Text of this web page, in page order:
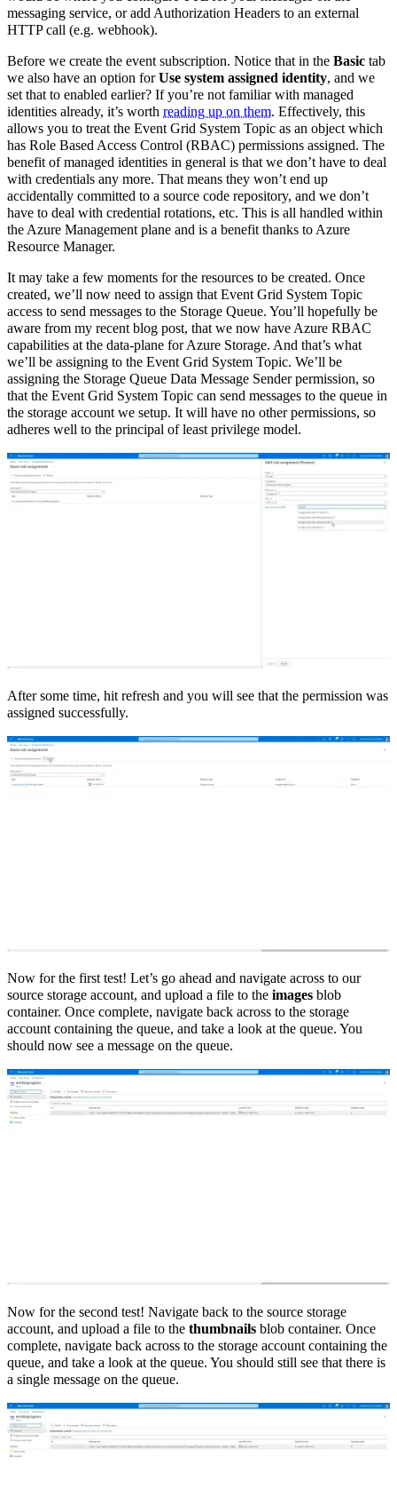
messaging service, or add Authorization Headers to an external
HTTP call (e.g. webhook).
Before we create the event subscription. Notice that in the Basic tab
we also have an option forUse system assigned identity, and we
set that to enabled earlier? If you’re not familiar with managed
identities already, it’s worth reading up on them. Effectively, this
allows you to treat the Event Grid System Topic as an object which
has Role Based Access Control (RBAC) permissions assigned. The
benefit of managed identities in general is that we don’t have to deal
with credentials any more. That means they won’t end up
accidentally committed to a source code repository, and we don’t
have to deal with credential rotations, etc. This is all handled within
the Azure Management plane and is a benefit thanks to Azure
Resource Manager.
It may take a few moments for the resources to be created. Once
created, we’ll now need to assign that Event Grid System Topic
access to send messages to the Storage Queue. You’ll hopefully be
aware from my recent blog post, that we now have Azure RBAC
capabilities at the data-plane for Azure Storage. And that’s what
we’ll be assigning to the Event Grid System Topic. We’ll be
assigning the Storage Queue Data Message Sender permission, so
that the Event Grid System Topic can send messages to the queue in
the storage account we setup. It will have no other permissions, so
adheres well to the principal of least privilege model.
After some time, hit refresh and you will see that the permission was
assigned successfully.
Now for the first test! Let’s go ahead and navigate across to our
source storage account, and upload a file to the images blob
container. Once complete, navigate back across to the storage
account containing the queue, and take a look at the queue. You
should now see a message on the queue.
Now for the second test! Navigate back to the source storage
account, and upload a file to the thumbnails blob container. Once
complete, navigate back across to the storage account containing the
queue, and take a look at the queue. You should still see that there is
a single message on the queue.